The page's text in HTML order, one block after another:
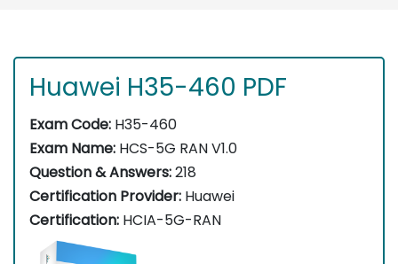
Huawei H35-460 PDF
Exam Code: H35-460
Exam Name: HCS-5G RAN V1.0
Question & Answers:218
Certification Provider: Huawei
Certification: HCIA-5G-RAN